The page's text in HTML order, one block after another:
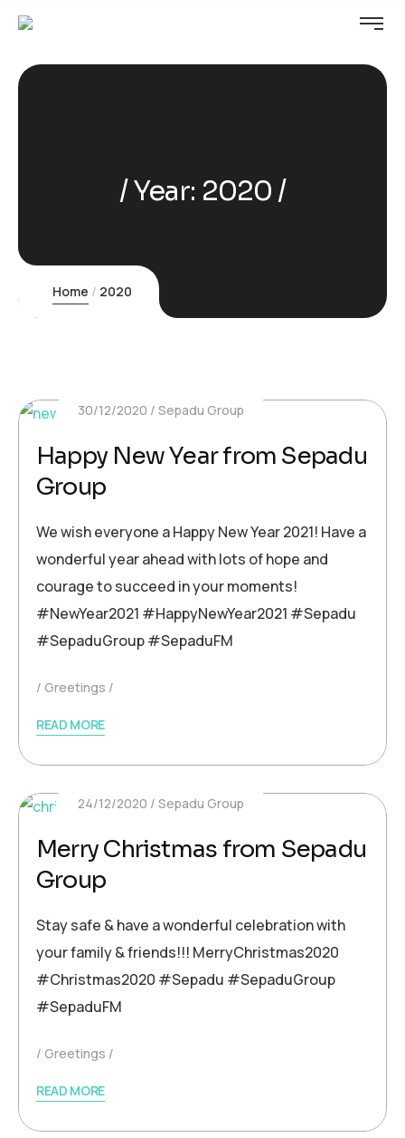
Year: 2020
Home 2020
30/12/2020 Sepadu Group
Happy New Year from Sepadu
Group
We wish everyone a Happy New Year 2021! Have a
wonderful year ahead with lots of hope and
courage to succeed in your moments!
#NewYear2021 #HappyNewYear2021 #Sepadu
#SepaduGroup #SepaduFM
Greetings
READ MORE
24/12/2020 Sepadu Group
Merry Christmas from Sepadu
Group
Stay safe & have a wonderful celebration with
your family & friends!!! MerryChristmas2020
#Christmas2020 #Sepadu #SepaduGroup
#SepaduFM
Greetings
READ MORE